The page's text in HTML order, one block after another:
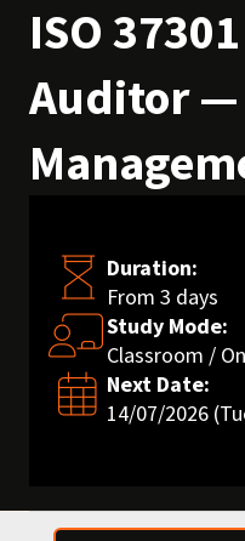
ISO
Auditor —
Duration:
From 3 days
Study Mode:
Classroom /
Next Date:
14/07/2026